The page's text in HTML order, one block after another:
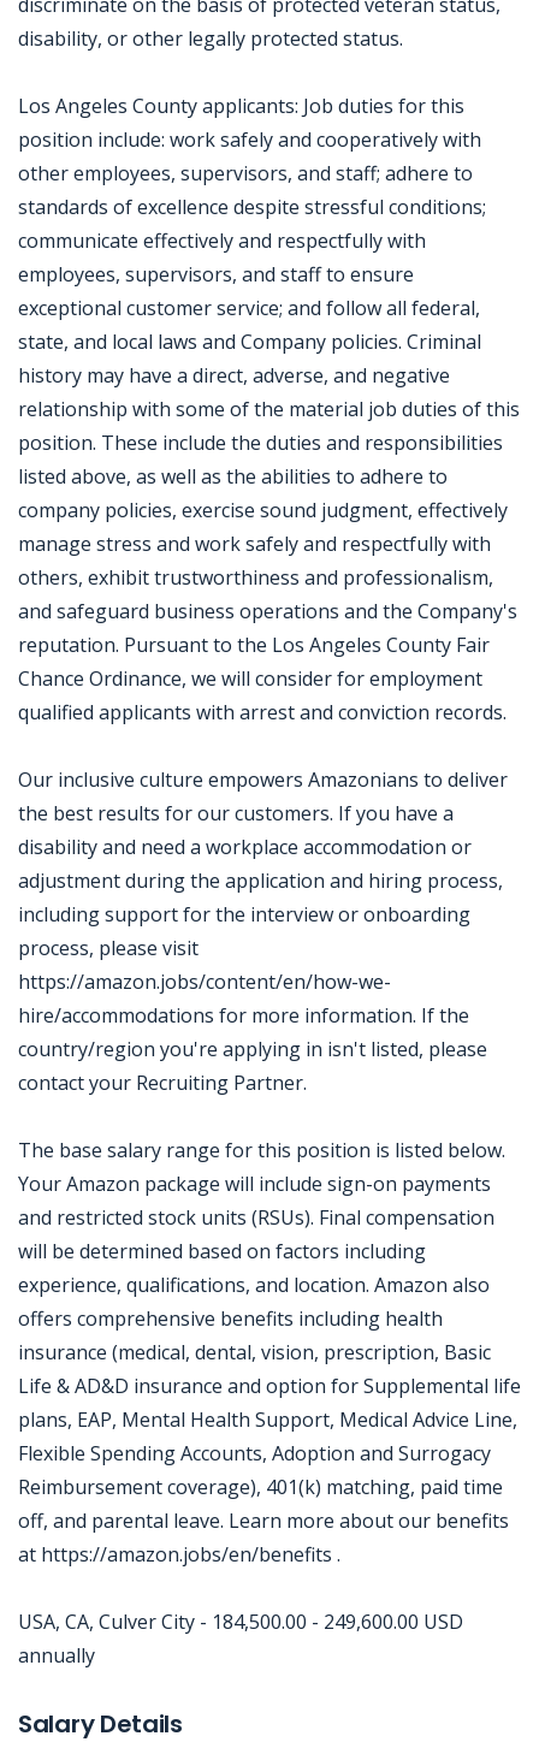
disability, or other legally protected status.
Los Angeles County applicants: Job duties for this
position include: work safely and cooperatively with
other employees, supervisors, and staff; adhere to
standards of excellence despite stressful conditions;
communicate effectively and respectfully with
employees, supervisors, and staff to ensure
exceptional customer service; and follow all federal,
state, and local laws and Company policies. Criminal
history may have a direct, adverse, and negative
relationship with some of the material job duties of this
position. These include the duties and responsibilities
listed above, as well as the abilities to adhere to
company policies, exercise sound judgment, effectively
manage stress and work safely and respectfully with
others, exhibit trustworthiness and professionalism,
and safeguard business operations and the Company's
reputation. Pursuant to the Los Angeles County Fair
Chance Ordinance, we will consider for employment
qualified applicants with arrest and conviction records.
Our inclusive culture empowers Amazonians to deliver
the best results for our customers. If you have a
disability and need a workplace accommodation or
adjustment during the application and hiring process,
including support for the interview or onboarding
process, please visit
https://amazon.jobs/content/en/how-we-
hire/accommodations for more information. If the
country/region you're applying in isn't listed, please
contact your Recruiting Partner.
The base salary range for this position is listed below.
Your Amazon package will include sign-on payments
and restricted stock units (RSUs). Final compensation
will be determined based on factors including
experience, qualifications, and location. Amazon also
offers comprehensive benefits including health
insurance (medical, dental, vision, prescription, Basic
Life & AD&D insurance and option for Supplemental life
plans, EAP, Mental Health Support, Medical Advice Line,
Flexible Spending Accounts, Adoption and Surrogacy
Reimbursement coverage), 401(k) matching, paid time
off, and parental leave. Learn more about our benefits
at https://amazon.jobs/en/benefits .
USA, CA, Culver City - 184,500.00 - 249,600.00 USD
annually
Salary Details